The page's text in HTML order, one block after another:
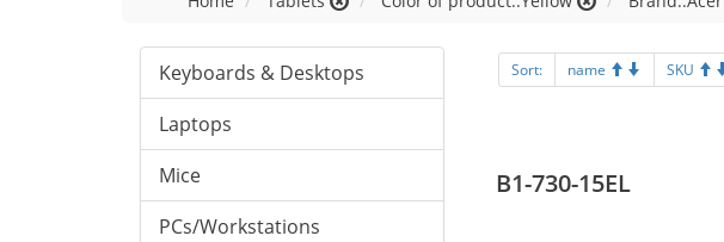
Keyboards & Desktops
Laptops
Mice
PCs/Workstations
Sort: name SKU
B1-730-15EL